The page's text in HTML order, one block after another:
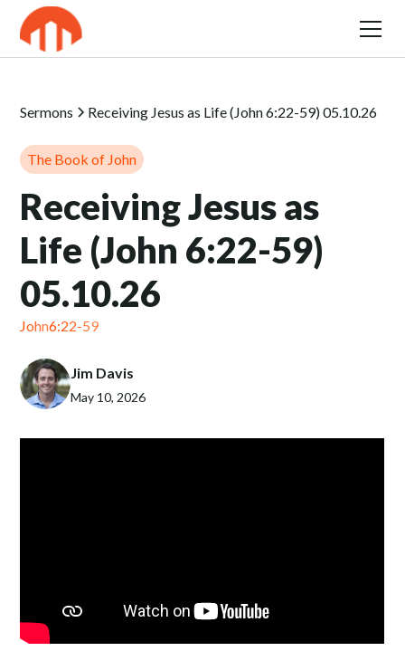
Sermons Receiving Jesus as Life (John 6:22-59) 05.10.26
The Book of John
Receiving Jesus as
Life (John 6:22-59)
05.10.26
John6:22-59
Jim Davis
May 10, 2026